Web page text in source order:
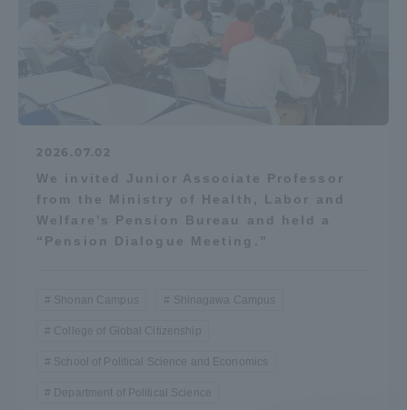
2026.07.02
We invited Junior Associate Professor
from the Ministry of Health, Labor and
Welfare’s Pension Bureau and held a
“Pension Dialogue Meeting.”
Shonan Campus Shinagawa Campus
College of Global Citizenship
School of Political Science and Economics
Department of Political Science